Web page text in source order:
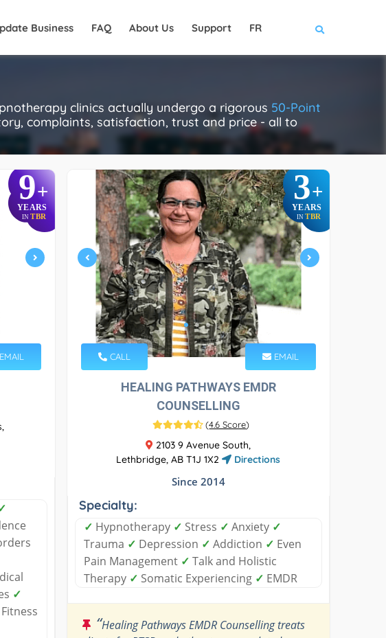
Business FAQ About Us Support FR
clinics actually undergo a rigorous 50-Point
complaints, satisfaction, trust and price - all to
9+
YEARS
IN TBR
EMAIL
✓
Fitness
3+
YEARS
IN TBR
CALL EMAIL
HEALING PATHWAYS EMDR
COUNSELLING
(4.6 Score)
2103 9 Avenue South,
Lethbridge, AB T1J 1X2
Directions
Since 2014
Specialty:
✓ Hypnotherapy ✓ Stress ✓ Anxiety ✓
Trauma ✓ Depression ✓ Addiction ✓ Even
Pain Management ✓ Talk and Holistic
Therapy ✓ Somatic Experiencing ✓ EMDR
“Healing Pathways EMDR Counselling treats